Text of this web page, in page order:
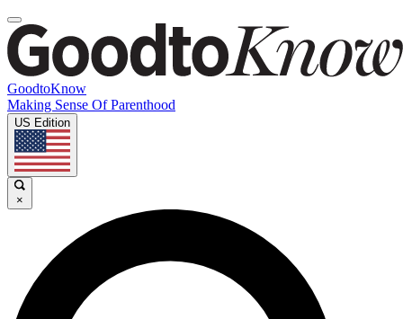
GoodtoKnow
Making Sense Of Parenthood
US Edition
×